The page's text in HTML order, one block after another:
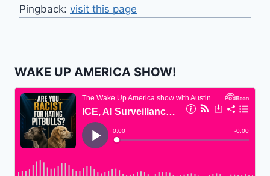
Pingback: visit this page
WAKE UP AMERICA SHOW!